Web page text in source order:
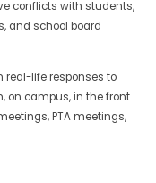
conflicts with students,
and school board
real-life responses to
on campus, in the front
PTA meetings,